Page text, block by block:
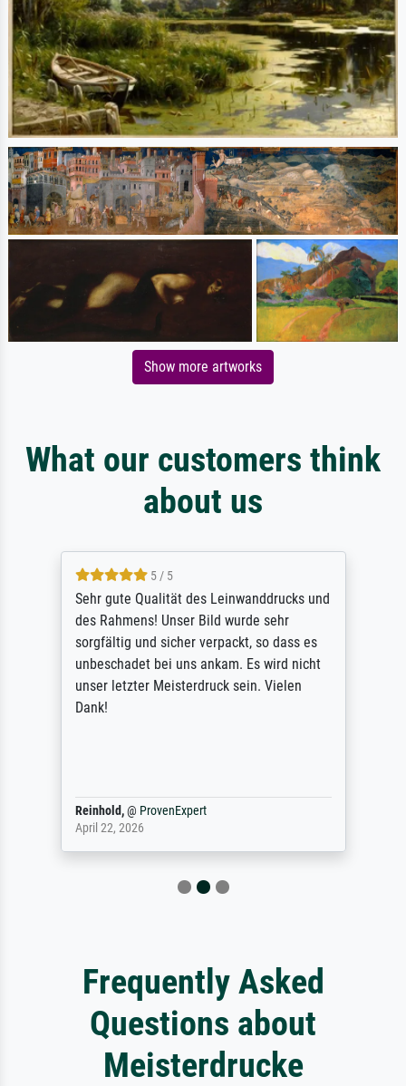
Show more artworks
What our customers think
about us
5 / 5
Sehr gute Qualität des Leinwanddrucks und
des Rahmens! Unser Bild wurde sehr
sorgfältig und sicher verpackt, so dass es
unbeschadet bei uns ankam. Es wird nicht
unser letzter Meisterdruck sein. Vielen
Dank!
Reinhold,@ ProvenExpert
April 22, 2026
Frequently Asked
Questions about
Meisterdrucke